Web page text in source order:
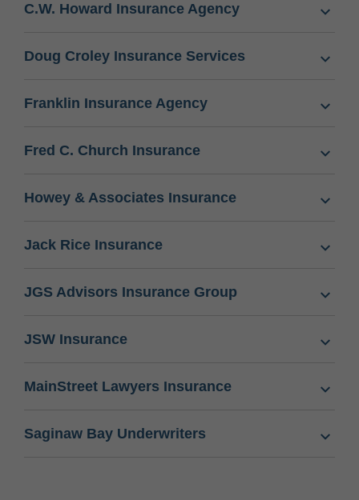
C.W. Howard Insurance Agency
Doug Croley Insurance Services
Franklin Insurance Agency
Fred C. Church Insurance
Howey & Associates Insurance
Jack Rice Insurance
JGS Advisors Insurance Group
JSW Insurance
MainStreet Lawyers Insurance
Saginaw Bay Underwriters